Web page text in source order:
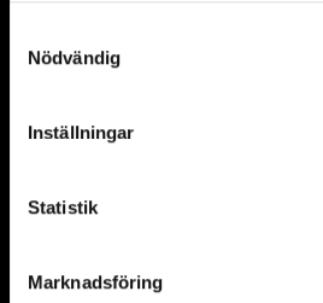
Nödvändig
Inställningar
Statistik
Marknadsföring